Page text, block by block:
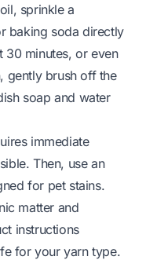
sprinkle a
baking soda directly
30 minutes, or even
gently brush off the
soap and water
immediate
Then, use an
for pet stains.
matter and
instructions
for your yarn type.